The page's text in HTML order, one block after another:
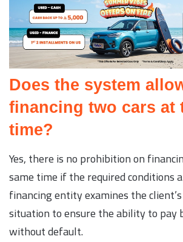
Does the system
financing two cars at
time?
Yes, there is no prohibition on
same time if the required conditions
financing entity examines the
situation to ensure the ability to
without default.